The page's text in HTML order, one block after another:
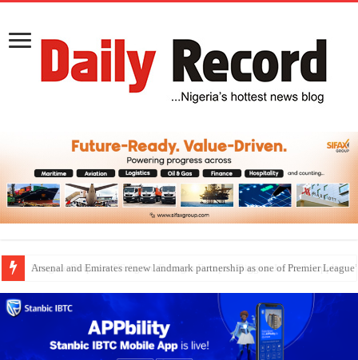
Dangote Outpaces US Again, Emerges Europe’s Biggest Jet Fuel Supplier